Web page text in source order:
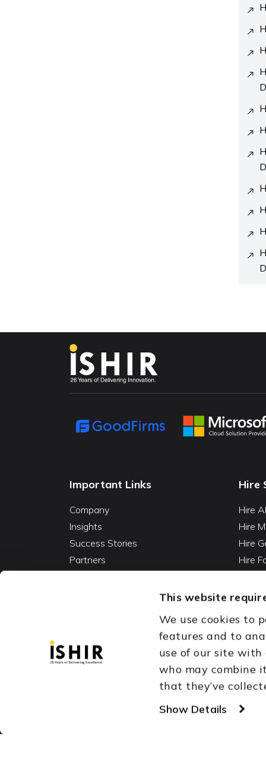
This website
We use cookies to
features and to
use of our site
who may combine
that they’ve
Show Details
Important Links
Company
Insights
Success Stories
Partners
Hire
Hire
Hire
Hire
Hire
Hire
Vibe
AI